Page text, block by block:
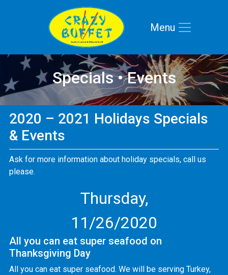
Skip to main navigation
Skip to main content
Skip to footer
Menu
Specials • Events
2020 – 2021 Holidays Specials
& Events
Ask for more information about holiday specials, call us
please.
Thursday,
11/26/2020
All you can eat super seafood on
Thanksgiving Day
All you can eat super seafood. We will be serving Turkey,